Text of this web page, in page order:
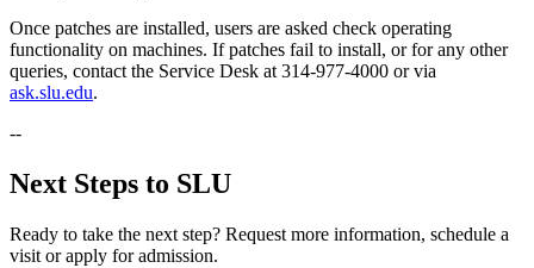
Once patches are installed, users are asked check operating
functionality on machines. If patches fail to install, or for any other
queries, contact the Service Desk at 314-977-4000 or via
ask.slu.edu.
--
Next Steps to SLU
Ready to take the next step? Request more information, schedule a
visit or apply for admission.